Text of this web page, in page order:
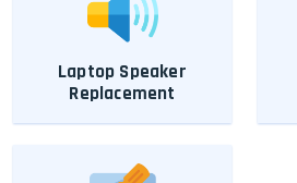
Laptop Speaker
Replacement